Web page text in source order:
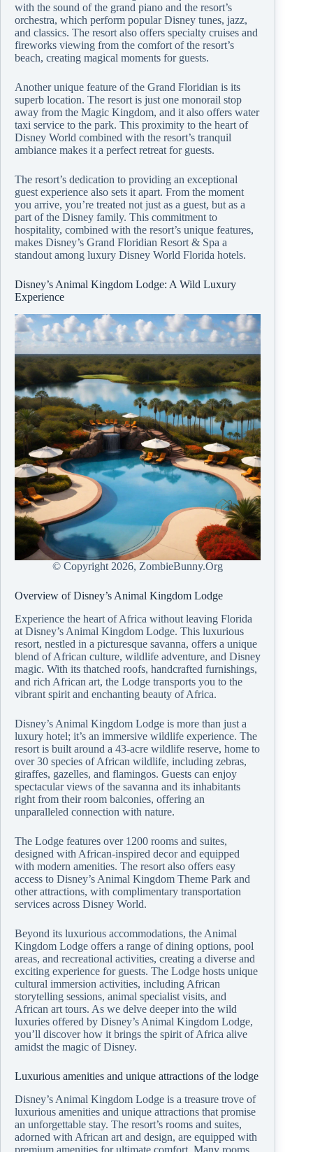
with the sound of the grand piano and the resort’s
orchestra, which perform popular Disney tunes, jazz,
and classics. The resort also offers specialty cruises and
fireworks viewing from the comfort of the resort’s
beach, creating magical moments for guests.
Another unique feature of the Grand Floridian is its
superb location. The resort is just one monorail stop
away from the Magic Kingdom, and it also offers water
taxi service to the park. This proximity to the heart of
Disney World combined with the resort’s tranquil
ambiance makes it a perfect retreat for guests.
The resort’s dedication to providing an exceptional
guest experience also sets it apart. From the moment
you arrive, you’re treated not just as a guest, but as a
part of the Disney family. This commitment to
hospitality, combined with the resort’s unique features,
makes Disney’s Grand Floridian Resort & Spa a
standout among luxury Disney World Florida hotels.
Disney’s Animal Kingdom Lodge: A Wild Luxury
Experience
© Copyright2026, ZombieBunny.Org
Overview of Disney’s Animal Kingdom Lodge
Experience the heart of Africa without leaving Florida
at Disney’s Animal Kingdom Lodge. This luxurious
resort, nestled in a picturesque savanna, offers a unique
blend of African culture, wildlife adventure, and Disney
magic. With its thatched roofs, handcrafted furnishings,
and rich African art, the Lodge transports you to the
vibrant spirit and enchanting beauty of Africa.
Disney’s Animal Kingdom Lodge is more than just a
luxury hotel; it’s an immersive wildlife experience. The
resort is built around a 43-acre wildlife reserve, home to
over 30 species of African wildlife, including zebras,
giraffes, gazelles, and flamingos. Guests can enjoy
spectacular views of the savanna and its inhabitants
right from their room balconies, offering an
unparalleled connection with nature.
The Lodge features over 1200 rooms and suites,
designed with African-inspired decor and equipped
with modern amenities. The resort also offers easy
access to Disney’s Animal Kingdom Theme Park and
other attractions, with complimentary transportation
services across Disney World.
Beyond its luxurious accommodations, the Animal
Kingdom Lodge offers a range of dining options, pool
areas, and recreational activities, creating a diverse and
exciting experience for guests. The Lodge hosts unique
cultural immersion activities, including African
storytelling sessions, animal specialist visits, and
African art tours. As we delve deeper into the wild
luxuries offered by Disney’s Animal Kingdom Lodge,
you’ll discover how it brings the spirit of Africa alive
amidst the magic of Disney.
Luxurious amenities and unique attractions of the lodge
Disney’s Animal Kingdom Lodge is a treasure trove of
luxurious amenities and unique attractions that promise
an unforgettable stay. The resort’s rooms and suites,
adorned with African art and design, are equipped with
premium amenities for ultimate comfort. Many rooms